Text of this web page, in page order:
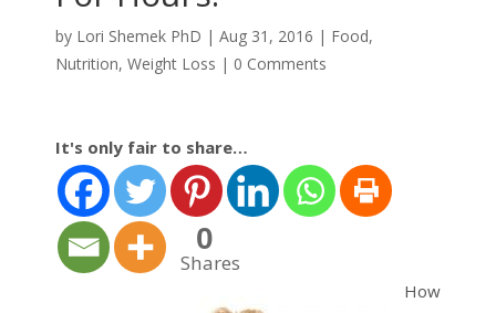
by Lori Shemek PhD | Aug 31, 2016 | Food,
Nutrition, Weight Loss | 0 Comments
It's only fair to share…
0
Shares
How